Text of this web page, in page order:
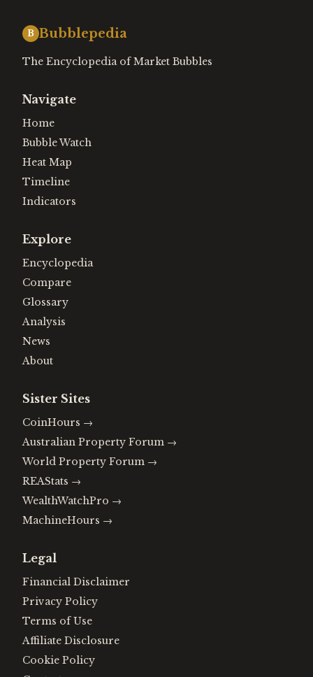
B Bubblepedia
The Encyclopedia of Market Bubbles
Navigate
Home
Bubble Watch
Heat Map
Timeline
Indicators
Explore
Encyclopedia
Compare
Glossary
Analysis
News
About
Sister Sites
CoinHours →
Australian Property Forum →
World Property Forum →
REAStats →
WealthWatchPro →
MachineHours →
Legal
Financial Disclaimer
Privacy Policy
Terms of Use
Affiliate Disclosure
Cookie Policy